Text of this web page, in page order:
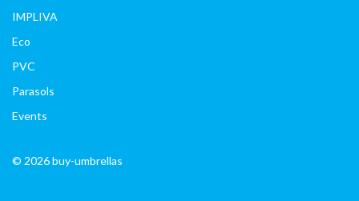
IMPLIVA
Eco
PVC
Parasols
Events
© 2026 buy-umbrellas